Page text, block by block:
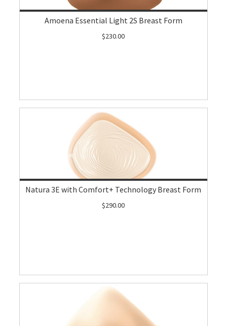
Amoena Essential Light 2S Breast Form
$230.00
Natura 3E with Comfort+ Technology Breast Form
$290.00